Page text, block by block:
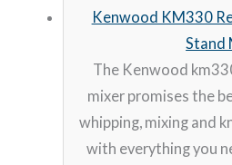
Kenwood KM330
Stand
The Kenwood
mixer promises the
whipping, mixing and
with everything you